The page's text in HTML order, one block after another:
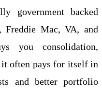
government backed
Freddie Mac, VA, and
you consolidation,
often pays for itself in
and better portfolio